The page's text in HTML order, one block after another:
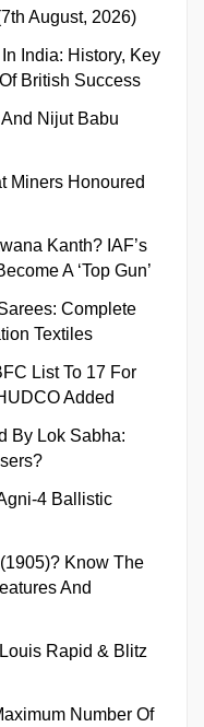
August, 2026)
India: History, Key
British Success
Nijut Babu
Miners Honoured
Kanth? IAF’s
A ‘Top Gun’
Complete
Textiles
List To 17 For
Added
By Lok Sabha:
4 Ballistic
Know The
And
Rapid & Blitz
Number Of